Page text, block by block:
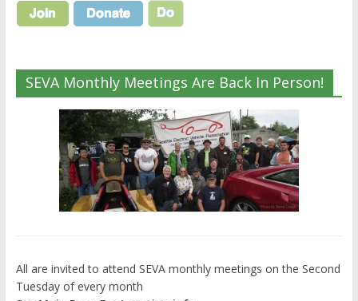
SEVA Monthly Meetings Are Back In Person!
All are invited to attend SEVA monthly meetings on the Second
Tuesday of every month